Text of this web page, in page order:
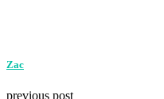
Zac
previous post